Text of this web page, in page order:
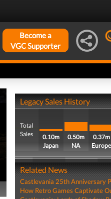
Become a
VGC Supporter
Legacy Sales History
Total
Sales
0.10m
Japan
0.50m
NA
0.37m
Europe
Related News
Castlevania 25th Anniversary
How Retro Games Captivate